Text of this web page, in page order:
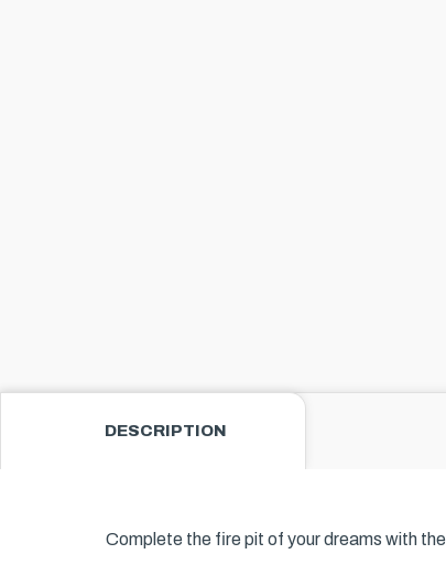
DESCRIPTION
Complete the fire pit of your dreams with the